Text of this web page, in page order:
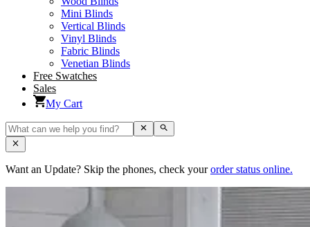
Mini Blinds
Vertical Blinds
Vinyl Blinds
Fabric Blinds
Venetian Blinds
Free Swatches
Sales
My Cart
Want an Update? Skip the phones, check yourorder status online.